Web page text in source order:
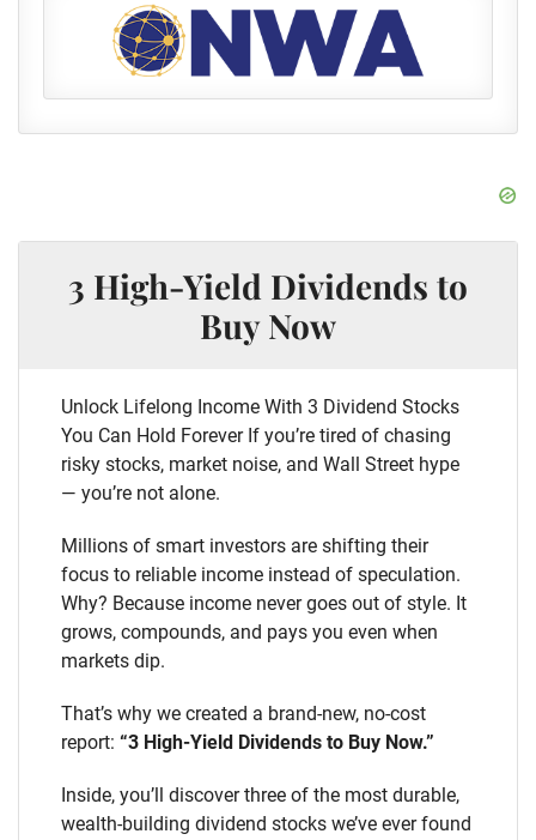
3 High-Yield Dividends to
Buy Now
Unlock Lifelong Income With 3 Dividend Stocks
You Can Hold Forever If you’re tired of chasing
risky stocks, market noise, and Wall Street hype
— you’re not alone.
Millions of smart investors are shifting their
focus to reliable income instead of speculation.
Why? Because income never goes out of style. It
grows, compounds, and pays you even when
markets dip.
That’s why we created a brand-new, no-cost
report: “3 High-Yield Dividends to Buy Now.”
Inside, you’ll discover three of the most durable,
wealth-building dividend stocks we’ve ever found